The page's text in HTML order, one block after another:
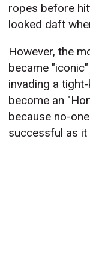
ropes before
looked daft
However, the
became
invading a
become an
because no-
successful as